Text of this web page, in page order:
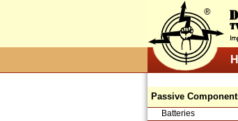
Passive
Batteries